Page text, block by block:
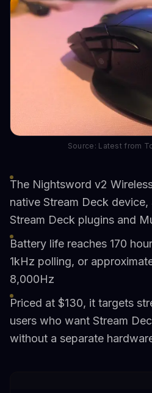
Source: Latest from
The Nightsword v2
native Stream Deck
Stream Deck plugins and
Battery life reaches 170
1kHz polling, or
8,000Hz
Priced at $130, it targets
users who want Stream
without a separate